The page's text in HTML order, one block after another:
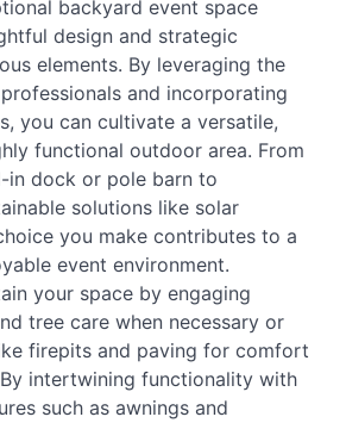
backyard event space
design and strategic
elements. By leveraging the
and incorporating
you can cultivate a versatile,
functional outdoor area. From
in dock or pole barn to
solutions like solar
you make contributes to a
event environment.
your space by engaging
tree care when necessary or
firepits and paving for comfort
intertwining functionality with
such as awnings and